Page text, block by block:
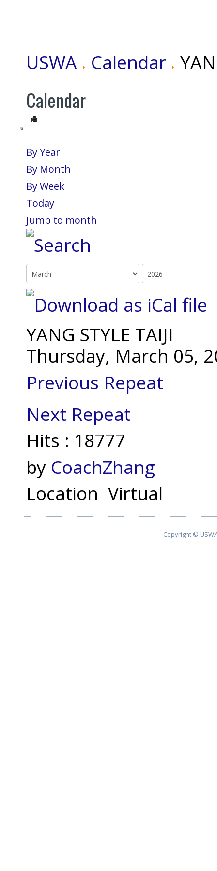
USWA Calendar
Calendar
By Year
By Month
By Week
Today
Jump to month
YANG STYLE TAIJI
Thursday, March 05,
Previous Repeat
Next Repeat
Hits : 18777
by CoachZhang
Location Virtual
Copyright ©